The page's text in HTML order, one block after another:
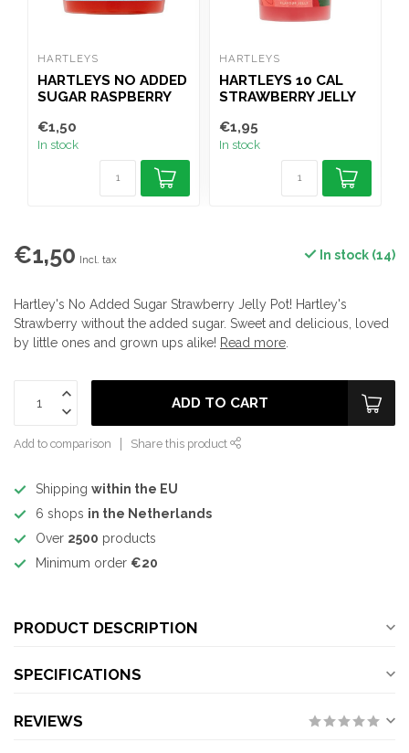
HARTLEYS
HARTLEYS NO ADDED
SUGAR RASPBERRY
€1,50
In stock
HARTLEYS
HARTLEYS 10 CAL
STRAWBERRY JELLY
€1,95
In stock
€1,50 Incl. tax In stock (14)
Hartley's No Added Sugar Strawberry Jelly Pot! Hartley's
Strawberry without the added sugar. Sweet and delicious, loved
by little ones and grown ups alike! Read more
ADD TO CART
Add to comparison Share this product
Shipping within the EU
6 shops in the Netherlands
Over 2500 products
Minimum order €20
PRODUCT DESCRIPTION
SPECIFICATIONS
REVIEWS